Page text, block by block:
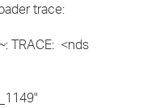
trace:
TRACE: <nds